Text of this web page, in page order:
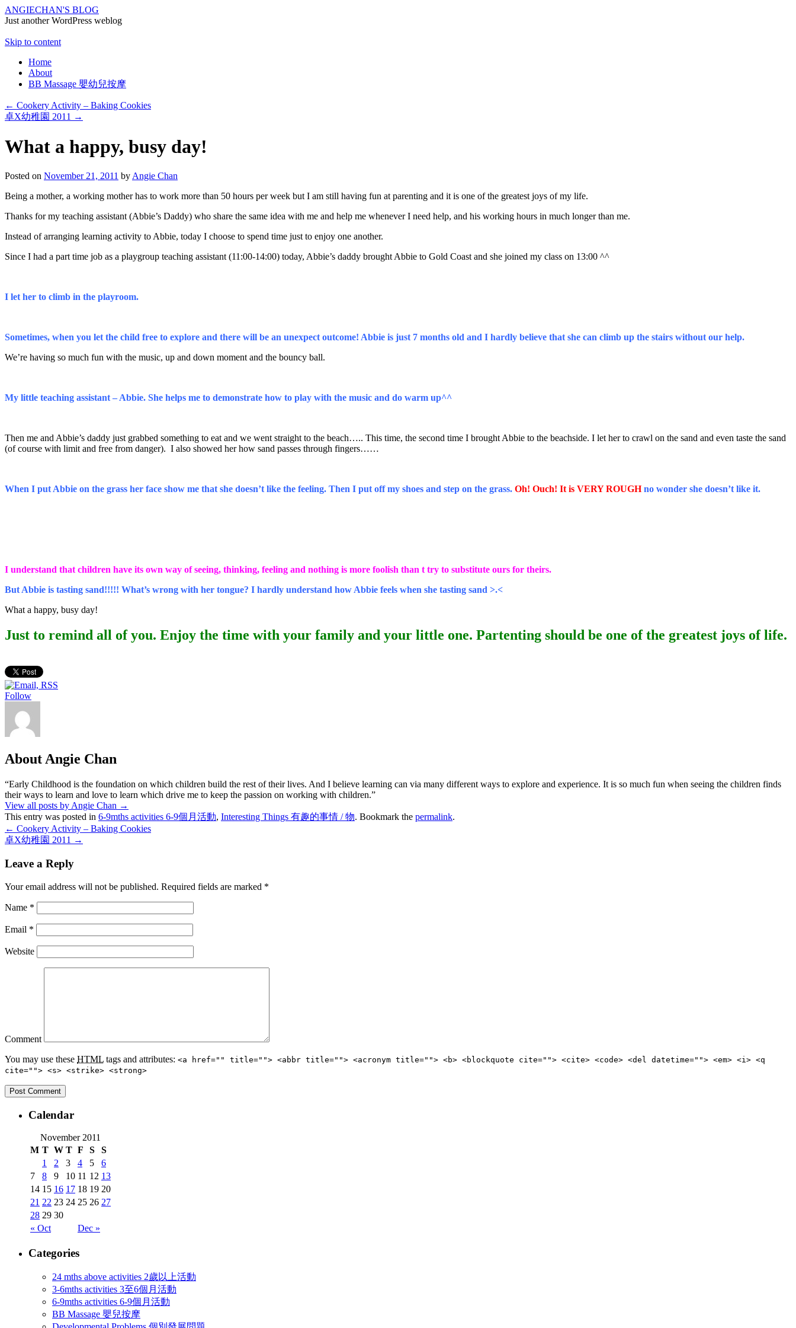
ANGIECHAN'S BLOG
Just another WordPress weblog
Skip to content
Home
About
BB Massage 嬰幼兒按摩
← Cookery Activity – Baking Cookies
卓X幼稚園 2011 →
What a happy, busy day!
Posted on November 21, 2011 by Angie Chan
Being a mother, a working mother has to work more than 50 hours per week but I am still having fun at parenting and it is one of the greatest joys of my life.
Thanks for my teaching assistant (Abbie’s Daddy) who share the same idea with me and help me whenever I need help, and his working hours in much longer than me.
Instead of arranging learning activity to Abbie, today I choose to spend time just to enjoy one another.
Since I had a part time job as a playgroup teaching assistant (11:00-14:00) today, Abbie’s daddy brought Abbie to Gold Coast and she joined my class on 13:00 ^^
I let her to climb in the playroom.
Sometimes, when you let the child free to explore and there will be an unexpect outcome! Abbie is just 7 months old and I hardly believe that she can climb up the stairs without our help.
We’re having so much fun with the music, up and down moment and the bouncy ball.
My little teaching assistant – Abbie. She helps me to demonstrate how to play with the music and do warm up^^
Then me and Abbie’s daddy just grabbed something to eat and we went straight to the beach….. This time, the second time I brought Abbie to the beachside. I let her to crawl on the sand and even taste the sand
(of course with limit and free from danger). I also showed her how sand passes through fingers……
When I put Abbie on the grass her face show me that she doesn’t like the feeling. Then I put off my shoes and step on the grass. Oh! Ouch! It is VERY ROUGH no wonder she doesn’t like it.
I understand that children have its own way of seeing, thinking, feeling and nothing is more foolish than t try to substitute ours for theirs.
But Abbie is tasting sand!!!!! What’s wrong with her tongue? I hardly understand how Abbie feels when she tasting sand >.<
What a happy, busy day!
Just to remind all of you. Enjoy the time with your family and your little one. Partenting should be one of the greatest joys of life.
Follow
About Angie Chan
“Early Childhood is the foundation on which children build the rest of their lives. And I believe learning can via many different ways to explore and experience. It is so much fun when seeing the children finds
their ways to learn and love to learn which drive me to keep the passion on working with children.”
View all posts by Angie Chan →
This entry was posted in 6-9mths activities 6-9個月活動, Interesting Things 有趣的事情 / 物. Bookmark the permalink.
← Cookery Activity – Baking Cookies
卓X幼稚園 2011 →
Leave a Reply
Your email address will not be published. Required fields are marked *
Name *
Email *
Website
Comment
You may use these HTML tags and attributes: <a href="" title=""> <abbr title=""> <acronym title=""> <b> <blockquote cite=""> <cite> <code> <del datetime=""> <em> <i> <q
cite=""> <s> <strike> <strong>
Calendar
November 2011
M T W T F S S
« Oct Dec »
1 2 3 4 5
6
7
8 9 10 11 12 13
14 15 16 17 18 19 20
21 22 23 24 25 26 27
28 29 30
Categories
24 mths above activities 2歲以上活動
3-6mths activities 3至6個月活動
6-9mths activities 6-9個月活動
BB Massage 嬰兒按摩